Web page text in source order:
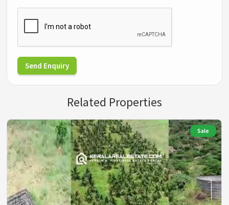
Send Enquiry
Related Properties
Sale